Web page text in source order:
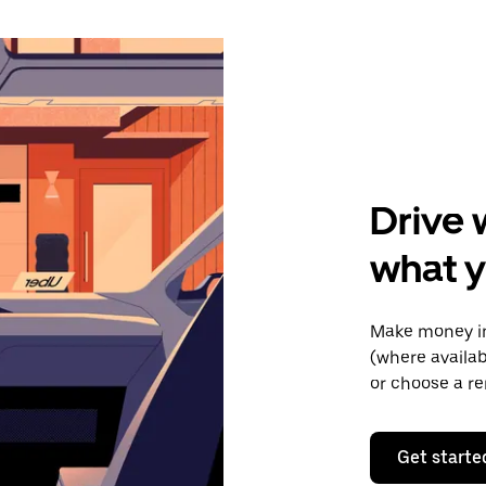
Drive
what
Make money
(where
or choose a
Get